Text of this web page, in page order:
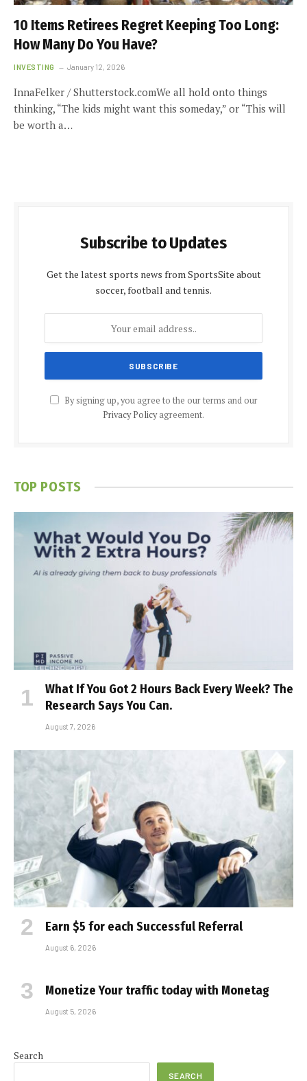
10 Items Retirees Regret Keeping Too Long:
How Many Do You Have?
INVESTING January 12, 2026
InnaFelker / Shutterstock.comWe all hold onto things
thinking, “The kids might want this someday,” or “This will
be worth a…
Subscribe to Updates
Get the latest sports news from SportsSite about
soccer, football and tennis.
By signing up, you agree to the our terms and our
Privacy Policyagreement.
TOP POSTS
What If You Got 2 Hours Back Every Week? The
Research Says You Can.
August 7, 2026
Earn $5 for each Successful Referral
August 6, 2026
Monetize Your traffic today with Monetag
August 5, 2026
Search
SEARCH